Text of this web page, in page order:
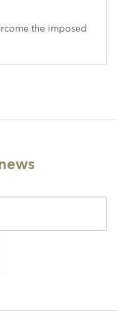
the imposed